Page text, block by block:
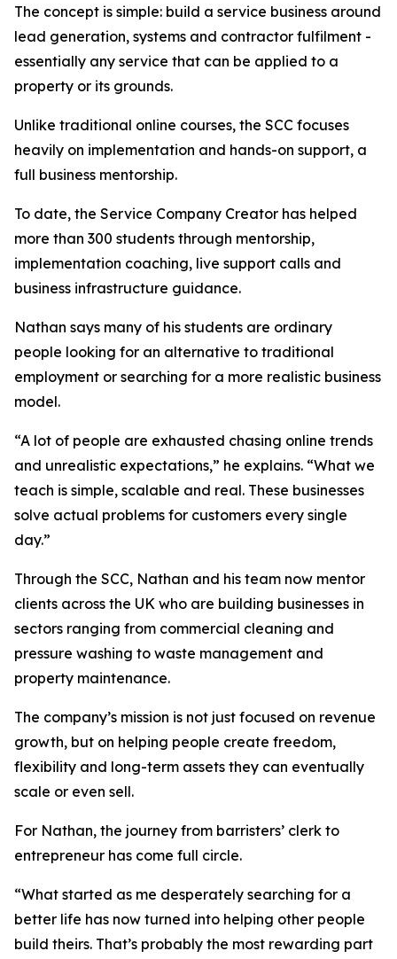
The concept is simple: build a service business around
lead generation, systems and contractor fulfilment -
essentially any service that can be applied to a
property or its grounds.
Unlike traditional online courses, the SCC focuses
heavily on implementation and hands-on support, a
full business mentorship.
To date, the Service Company Creator has helped
more than 300 students through mentorship,
implementation coaching, live support calls and
business infrastructure guidance.
Nathan says many of his students are ordinary
people looking for an alternative to traditional
employment or searching for a more realistic business
model.
“A lot of people are exhausted chasing online trends
and unrealistic expectations,” he explains. “What we
teach is simple, scalable and real. These businesses
solve actual problems for customers every single
day.”
Through the SCC, Nathan and his team now mentor
clients across the UK who are building businesses in
sectors ranging from commercial cleaning and
pressure washing to waste management and
property maintenance.
The company’s mission is not just focused on revenue
growth, but on helping people create freedom,
flexibility and long-term assets they can eventually
scale or even sell.
For Nathan, the journey from barristers’ clerk to
entrepreneur has come full circle.
“What started as me desperately searching for a
better life has now turned into helping other people
build theirs. That’s probably the most rewarding part